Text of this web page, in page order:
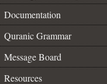
Documentation
Quranic Grammar
Message Board
Resources